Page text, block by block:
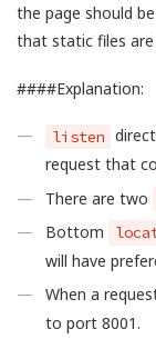
the page should
that static files are
####Explanation:
listen
request that
There are two
Bottom
will have
When a
to port 8001.